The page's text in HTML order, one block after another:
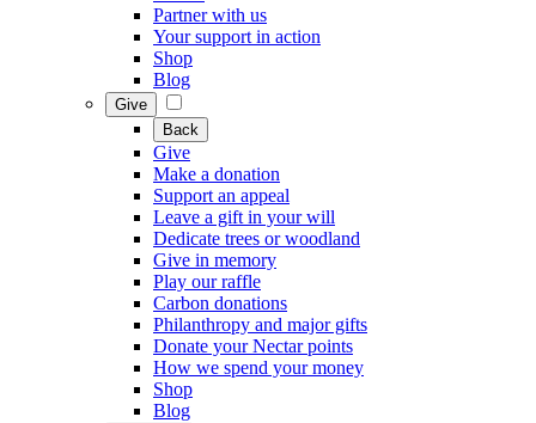
Partner with us
Your support in action
Shop
Blog
Give
Back
Give
Make a donation
Support an appeal
Leave a gift in your will
Dedicate trees or woodland
Give in memory
Play our raffle
Carbon donations
Philanthropy and major gifts
Donate your Nectar points
How we spend your money
Shop
Blog